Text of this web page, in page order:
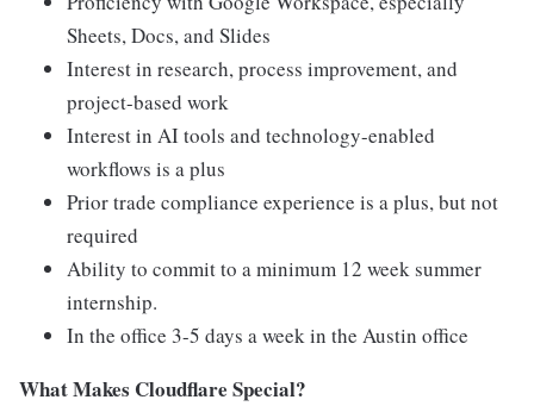
Sheets, Docs, and Slides
Interest in research, process improvement, and
project-based work
Interest in AI tools and technology-enabled
workflows is a plus
Prior trade compliance experience is a plus, but not
required
Ability to commit to a minimum 12 week summer
internship.
In the office 3-5 days a week in the Austin office
What Makes Cloudflare Special?